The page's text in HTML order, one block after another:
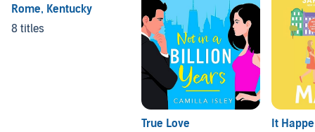
Rome, Kentucky
8 titles
True Love
It